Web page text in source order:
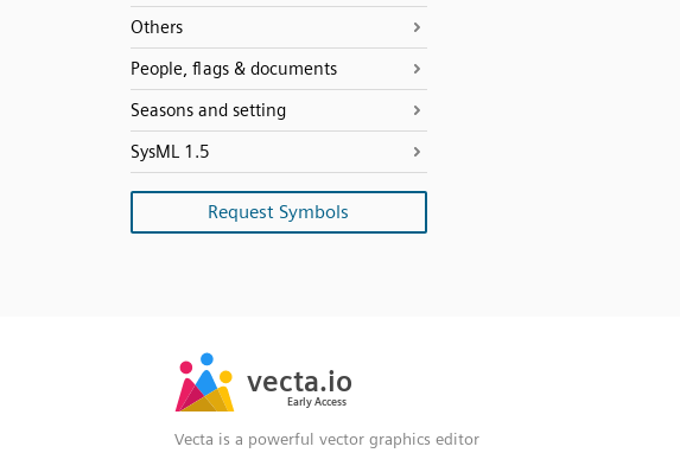
Others
People, flags & documents
Seasons and setting
SysML 1.5
Request Symbols
Vecta is a powerful vector graphics editor